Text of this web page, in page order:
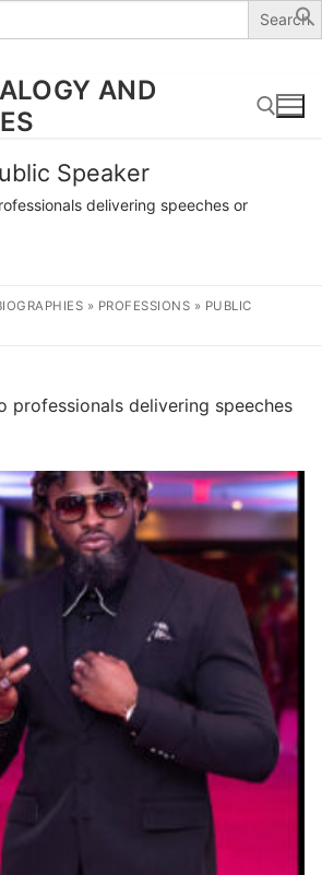
AND
Speaker
delivering speeches or
» PROFESSIONS » PUBLIC
professionals delivering speeches